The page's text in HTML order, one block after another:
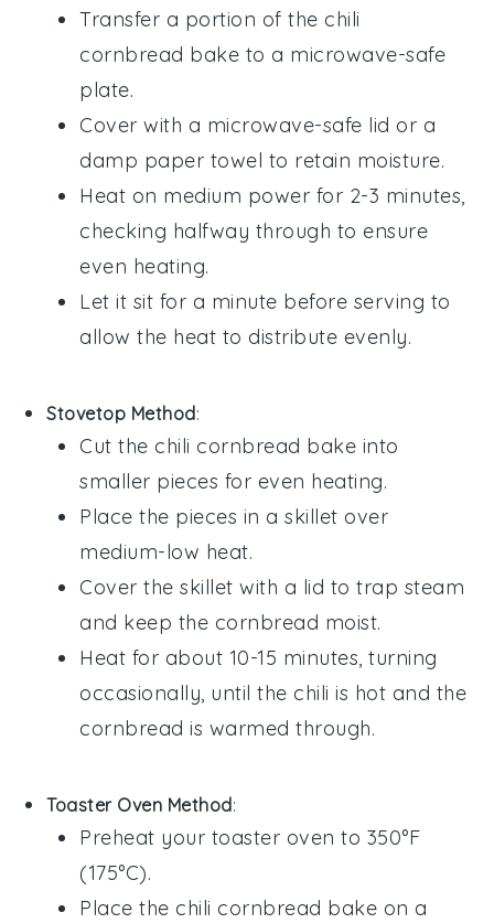
Transfer a portion of the chili
cornbread bake to a microwave-safe
plate.
Cover with a microwave-safe lid or a
damp paper towel to retain moisture.
Heat on medium power for 2-3 minutes,
checking halfway through to ensure
even heating.
Let it sit for a minute before serving to
allow the heat to distribute evenly.
Stovetop Method:
Cut the chili cornbread bake into
smaller pieces for even heating.
Place the pieces in a skillet over
medium-low heat.
Cover the skillet with a lid to trap steam
and keep the cornbread moist.
Heat for about 10-15 minutes, turning
occasionally, until the chili is hot and the
cornbread is warmed through.
Toaster Oven Method:
Preheat your toaster oven to 350°F
(175°C).
Place the chili cornbread bake on a